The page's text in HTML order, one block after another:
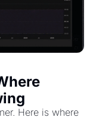
Here is where